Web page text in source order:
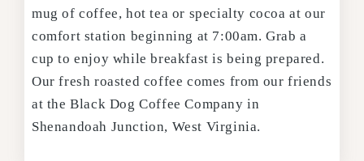
mug of coffee, hot tea or specialty cocoa at our
comfort station beginning at 7:00am. Grab a
cup to enjoy while breakfast is being prepared.
Our fresh roasted coffee comes from our friends
at the Black Dog Coffee Company in
Shenandoah Junction, West Virginia.